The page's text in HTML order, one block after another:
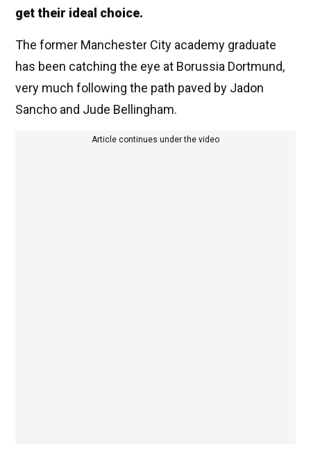
get their ideal choice.
The former Manchester City academy graduate
has been catching the eye at Borussia Dortmund,
very much following the path paved by Jadon
Sancho and Jude Bellingham.
Article continues under the video